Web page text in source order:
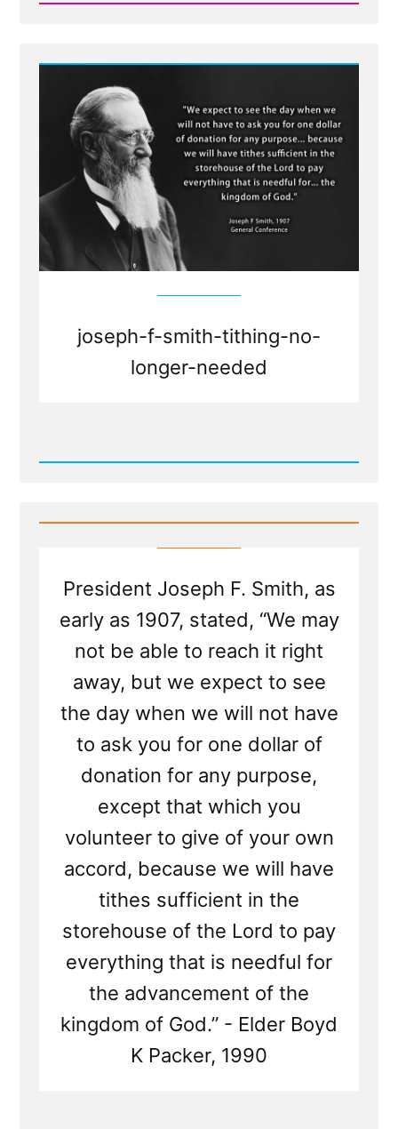
it
Angel
Moroni
Nephi?
Both?
Neither?
joseph-f-smith-tithing-no-
longer-needed
Read
the
Sufficient
To
Requiring
President Joseph F. Smith, as
early as 1907, stated, “We may
not be able to reach it right
away, but we expect to see
the day when we will not have
to ask you for one dollar of
donation for any purpose,
except that which you
volunteer to give of your own
accord, because we will have
tithes sufficient in the
storehouse of the Lord to pay
everything that is needful for
the advancement of the
kingdom of God.” - Elder Boyd
K Packer, 1990